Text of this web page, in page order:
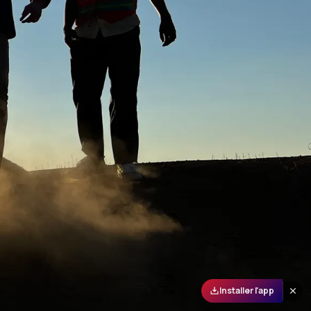
Installer l'app